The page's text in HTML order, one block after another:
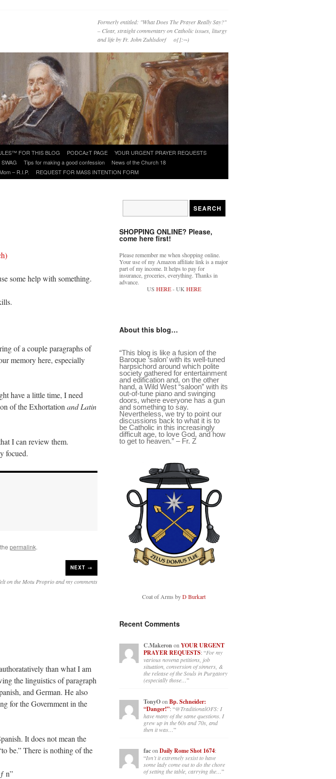
Formerly entitled: "What Does The Prayer Really Say?"
– Clear, straight commentary on Catholic issues, liturgy
and life by Fr. John Zuhlsdorf o{]:¬)
FOR THIS BLOG PODCAzT PAGE
YOUR URGENT PRAYER REQUESTS
SWAG Tips for making a good confession
News of the Church 18
– R.I.P. REQUEST FOR MASS INTENTION FORM
some help with something.
of a couple paragraphs of
memory here, especially
have a little time, I need
of the Exhortation and Latin
I can review them.
focued.
permalink.
NEXT →
on the Motu Proprio and my comments
than what I am
the linguistics of paragraph
and German. He also
for the Government in the
It does not mean the
be.” There is nothing of the
n”
SHOPPING ONLINE? Please,
come here first!
Please remember me when shopping online.
Your use of my Amazon affiliate link is a major
part of my income. It helps to pay for
insurance, groceries, everything. Thanks in
advance.
US HERE- UK HERE
About this blog…
“This blog is like a fusion of the
Baroque ‘salon’ with its well-tuned
harpsichord around which polite
society gathered for entertainment
and edification and, on the other
hand, a Wild West “saloon” with its
out-of-tune piano and swinging
doors, where everyone has a gun
and something to say.
Nevertheless, we try to point our
discussions back to what it is to
be Catholic in this increasingly
difficult age, to love God, and how
to get to heaven.” – Fr. Z
Coat of Arms byD Burkart
Recent Comments
C.MakerononYOUR URGENT
PRAYER REQUESTS: “For my
various novena petitions, job
situation, conversion of sinners, &
the release of the Souls in Purgatory
(especially those…”
TonyOon Bp. Schneider:
“Danger!”: “@TraditionalOFS: I
have many of the same questions. I
grew up in the 60s and 70s, and
then it was…”
facon Daily Rome Shot 1674:
“Isn’t it extremely sexist to have
some lady come out to do the chore
of setting the table, carrying the…”